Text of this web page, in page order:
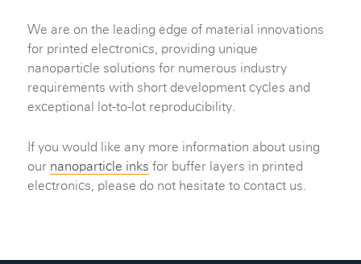
We are on the leading edge of material innovations
for printed electronics, providing unique
nanoparticle solutions for numerous industry
requirements with short development cycles and
exceptional lot-to-lot reproducibility.
If you would like any more information about using
our nanoparticle inks for buffer layers in printed
electronics, please do not hesitate to contact us.